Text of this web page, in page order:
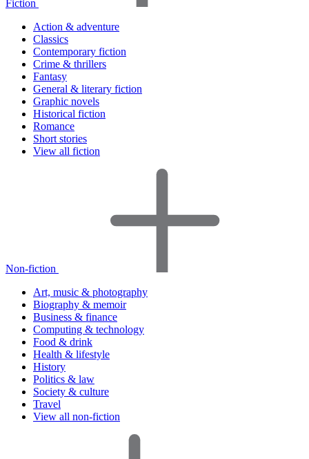
Fiction
Action & adventure
Classics
Contemporary fiction
Crime & thrillers
Fantasy
General & literary fiction
Graphic novels
Historical fiction
Romance
Short stories
View all fiction
Non-fiction
Art, music & photography
Biography & memoir
Business & finance
Computing & technology
Food & drink
Health & lifestyle
History
Politics & law
Society & culture
Travel
View all non-fiction